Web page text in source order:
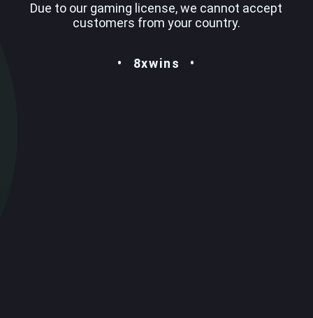
Due to our gaming license, we cannot accept
customers from your country.
8xwins